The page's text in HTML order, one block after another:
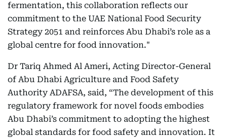
fermentation, this collaboration reflects our
commitment to the UAE National Food Security
Strategy 2051 and reinforces Abu Dhabi’s role as a
global centre for food innovation."
Dr Tariq Ahmed Al Ameri, Acting Director-General
of Abu Dhabi Agriculture and Food Safety
Authority ADAFSA, said, “The development of this
regulatory framework for novel foods embodies
Abu Dhabi’s commitment to adopting the highest
global standards for food safety and innovation. It